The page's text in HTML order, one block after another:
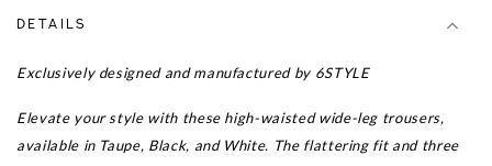
DETAILS
Exclusively designed and manufactured by 6STYLE
Elevate your style with these high-waisted wide-leg trousers,
available in Taupe, Black, and White. The flattering fit and three